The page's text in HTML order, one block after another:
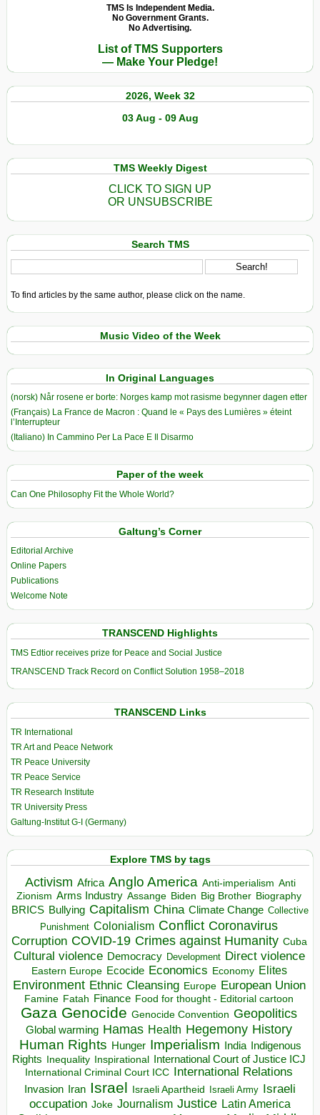
TMS Is Independent Media.
No Government Grants.
No Advertising.
List of TMS Supporters
— Make Your Pledge!
2026, Week 32
03 Aug - 09 Aug
TMS Weekly Digest
CLICK TO SIGN UP
OR UNSUBSCRIBE
Search TMS
To find articles by the same author, please click on the name.
Music Video of the Week
In Original Languages
(norsk) Når rosene er borte: Norges kamp mot rasisme begynner dagen etter
(Français) La France de Macron : Quand le « Pays des Lumières » éteint
l’Interrupteur
(Italiano) In Cammino Per La Pace E Il Disarmo
Paper of the week
Can One Philosophy Fit the Whole World?
Galtung’s Corner
Editorial Archive
Online Papers
Publications
Welcome Note
TRANSCEND Highlights
TMS Edtior receives prize for Peace and Social Justice
TRANSCEND Track Record on Conflict Solution 1958–2018
TRANSCEND Links
TR International
TR Art and Peace Network
TR Peace University
TR Peace Service
TR Research Institute
TR University Press
Galtung-Institut G-I (Germany)
Explore TMS by tags
Activism Africa Anglo America Anti-imperialism Anti
Zionism Arms Industry Assange Biden Big Brother Biography
BRICS Bullying Capitalism China Climate Change Collective
Punishment Colonialism Conflict Coronavirus
Corruption COVID-19 Crimes against Humanity Cuba
Cultural violence Democracy Development Direct violence
Eastern Europe Ecocide Economics Economy Elites
Environment Ethnic Cleansing Europe European Union
Famine Fatah Finance Food for thought - Editorial cartoon
Gaza Genocide Genocide Convention Geopolitics
Global warming Hamas Health Hegemony History
Human Rights Hunger Imperialism India Indigenous
Rights Inequality Inspirational
International Court of Justice ICJ
International Criminal Court ICC International Relations
Invasion Iran Israel Israeli Apartheid Israeli Army Israeli
occupation Joke Journalism Justice Latin America